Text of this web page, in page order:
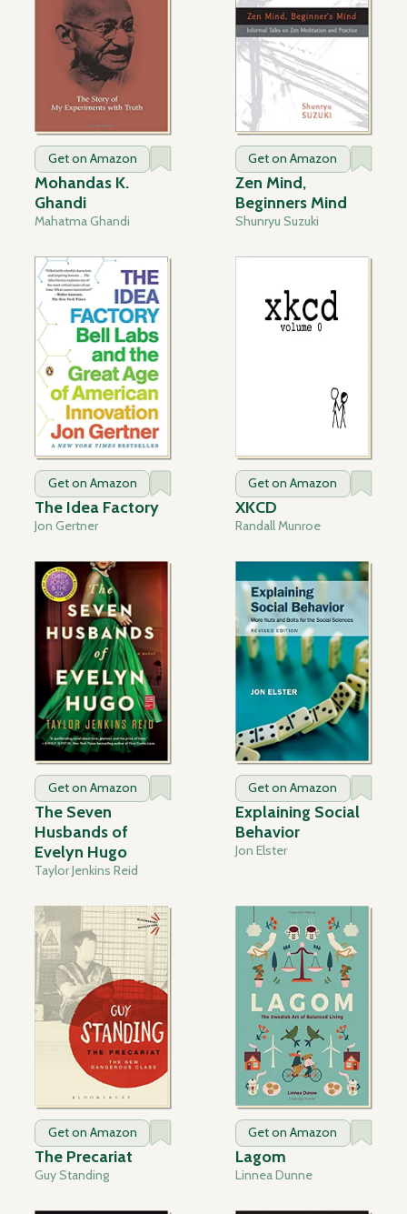
Get on Amazon
Mohandas K.
Ghandi
Mahatma Ghandi
Get on Amazon
Zen Mind,
Beginners Mind
Shunryu Suzuki
Get on Amazon
The Idea Factory
Jon Gertner
Get on Amazon
XKCD
Randall Munroe
Get on Amazon
The Seven
Husbands of
Evelyn Hugo
Taylor Jenkins Reid
Get on Amazon
Explaining Social
Behavior
Jon Elster
Get on Amazon
The Precariat
Guy Standing
Get on Amazon
Lagom
Linnea Dunne